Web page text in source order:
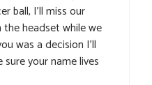
ball, I’ll miss our
headset while we
was a decision I’ll
sure your name lives